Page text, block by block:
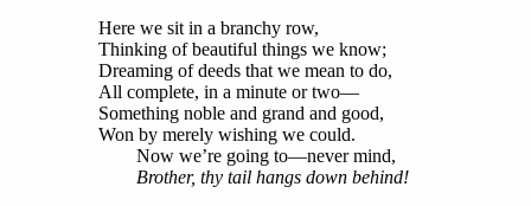
Here we sit in a branchy row,
Thinking of beautiful things we know;
Dreaming of deeds that we mean to do,
All complete, in a minute or two—
Something noble and grand and good,
Won by merely wishing we could.
Now we’re going to—never mind,
Brother, thy tail hangs down behind!